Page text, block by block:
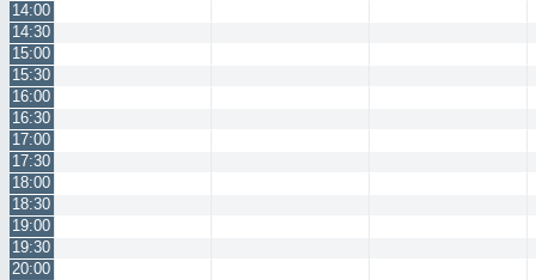
14:00
14:30
15:00
15:30
16:00
16:30
17:00
17:30
18:00
18:30
19:00
19:30
20:00